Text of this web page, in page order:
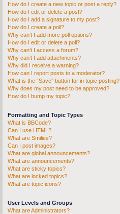
How do I create a new topic or post a reply?
How do I edit or delete a post?
How do I add a signature to my post?
How do I create a poll?
Why can’t I add more poll options?
How do I edit or delete a poll?
Why can’t I access a forum?
Why can’t I add attachments?
Why did I receive a warning?
How can I report posts to a moderator?
What is the “Save” button for in topic posting?
Why does my post need to be approved?
How do I bump my topic?
Formatting and Topic Types
What is BBCode?
Can I use HTML?
What are Smilies?
Can I post images?
What are global announcements?
What are announcements?
What are sticky topics?
What are locked topics?
What are topic icons?
User Levels and Groups
What are Administrators?